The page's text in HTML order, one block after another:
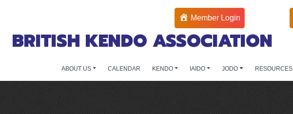
BRITISH KENDO ASSOCIATION
Member Login
ABOUT US CALENDAR KENDO IAIDO JODO RESOURCES